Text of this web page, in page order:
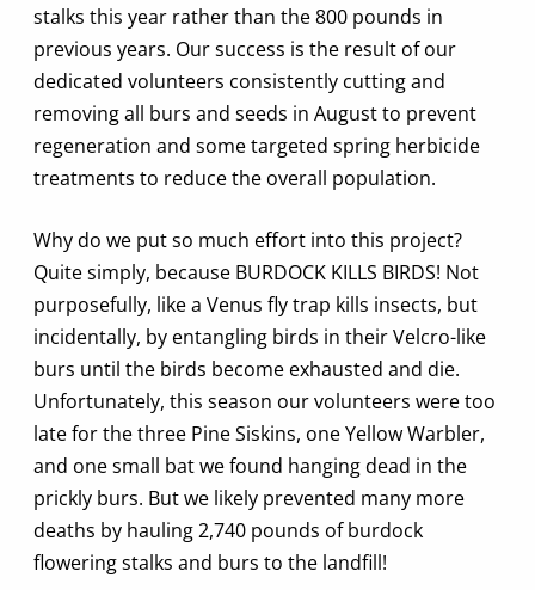
stalks this year rather than the 800 pounds in
previous years. Our success is the result of our
dedicated volunteers consistently cutting and
removing all burs and seeds in August to prevent
regeneration and some targeted spring herbicide
treatments to reduce the overall population.
Why do we put so much effort into this project?
Quite simply, because BURDOCK KILLS BIRDS! Not
purposefully, like a Venus fly trap kills insects, but
incidentally, by entangling birds in their Velcro-like
burs until the birds become exhausted and die.
Unfortunately, this season our volunteers were too
late for the three Pine Siskins, one Yellow Warbler,
and one small bat we found hanging dead in the
prickly burs. But we likely prevented many more
deaths by hauling 2,740 pounds of burdock
flowering stalks and burs to the landfill!